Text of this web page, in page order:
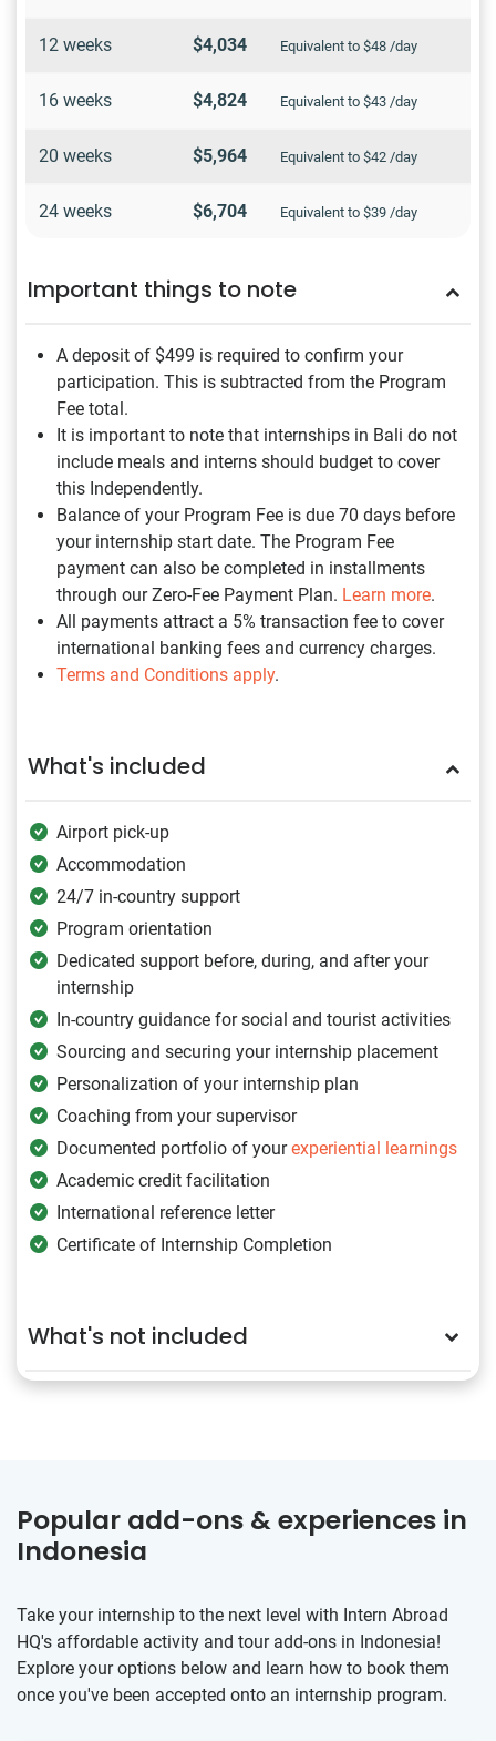
12 weeks $4,034 Equivalent to $48 /day
16 weeks $4,824 Equivalent to $43 /day
20 weeks $5,964 Equivalent to $42 /day
24 weeks $6,704 Equivalent to $39 /day
Important things to note
A deposit of $499 is required to confirm your
participation. This is subtracted from the Program
Fee total.
It is important to note that internships in Bali do not
include meals and interns should budget to cover
this Independently.
Balance of your Program Fee is due 70 days before
your internship start date. The Program Fee
payment can also be completed in installments
through our Zero-Fee Payment Plan. Learn more.
All payments attract a 5% transaction fee to cover
international banking fees and currency charges.
Terms and Conditions apply.
What's included
Airport pick-up
Accommodation
24/7 in-country support
Program orientation
Dedicated support before, during, and after your
internship
In-country guidance for social and tourist activities
Sourcing and securing your internship placement
Personalization of your internship plan
Coaching from your supervisor
Documented portfolio of yourexperiential learnings
Academic credit facilitation
International reference letter
Certificate of Internship Completion
What's not included
Popular add-ons & experiences in
Indonesia
Take your internship to the next level with Intern Abroad
HQ's affordable activity and tour add-ons in Indonesia!
Explore your options below and learn how to book them
once you've been accepted onto an internship program.